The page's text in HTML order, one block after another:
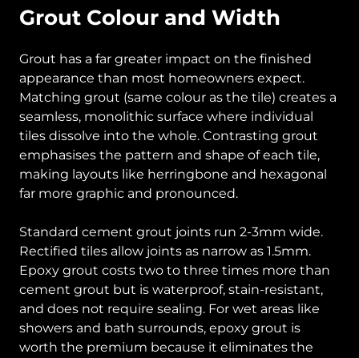
Grout Colour and Width
Grout has a far greater impact on the finished
appearance than most homeowners expect.
Matching grout (same colour as the tile) creates a
seamless, monolithic surface where individual
tiles dissolve into the whole. Contrasting grout
emphasises the pattern and shape of each tile,
making layouts like herringbone and hexagonal
far more graphic and pronounced.
Standard cement grout joints run 2-3mm wide.
Rectified tiles allow joints as narrow as 1.5mm.
Epoxy grout costs two to three times more than
cement grout but is waterproof, stain-resistant,
and does not require sealing. For wet areas like
showers and bath surrounds, epoxy grout is
worth the premium because it eliminates the